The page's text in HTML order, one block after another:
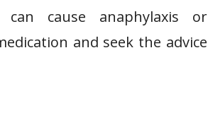
cause anaphylaxis or
and seek the advice